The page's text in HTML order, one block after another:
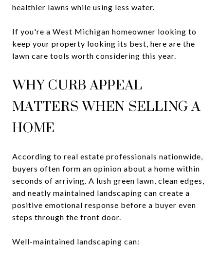
healthier lawns while using less water.
If you're a West Michigan homeowner looking to
keep your property looking its best, here are the
lawn care tools worth considering this year.
WHY CURB APPEAL
MATTERS WHEN SELLING A
HOME
According to real estate professionals nationwide,
buyers often form an opinion about a home within
seconds of arriving. A lush green lawn, clean edges,
and neatly maintained landscaping can create a
positive emotional response before a buyer even
steps through the front door.
Well-maintained landscaping can: